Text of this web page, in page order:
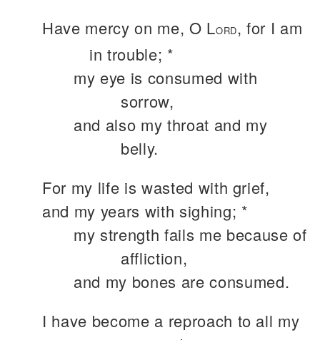
Have mercy on me, O LORD, for I am
in trouble; *
my eye is consumed with
sorrow,
and also my throat and my
belly.
For my life is wasted with grief,
and my years with sighing; *
my strength fails me because of
affliction,
and my bones are consumed.
I have become a reproach to all my